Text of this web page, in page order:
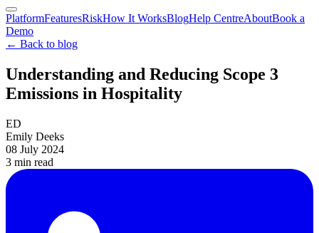
PlatformFeaturesRiskHow It WorksBlogHelp CentreAboutBook a
Demo
← Back to blog
Understanding and Reducing Scope 3
Emissions in Hospitality
ED
Emily Deeks
08 July 2024
3 min read